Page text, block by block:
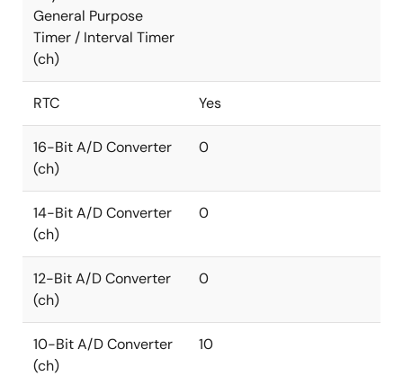
General Purpose
Timer / Interval Timer
(ch)
RTC Yes
16-Bit A/D Converter
(ch)
0
14-Bit A/D Converter
(ch)
0
12-Bit A/D Converter
(ch)
0
10-Bit A/D Converter
(ch)
10